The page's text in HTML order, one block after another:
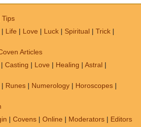
Tips
| Life | Love | Luck | Spiritual | Trick |
Articles
| Casting | Love | Healing | Astral |
| Runes | Numerology | Horoscopes |
| Covens | Online | Moderators | Editors